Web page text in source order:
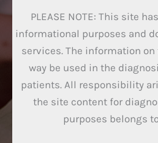
PLEASE NOTE: This site
informational purposes and
services. The information
way be used in the
patients. All responsibility
the site content for
purposes belongs